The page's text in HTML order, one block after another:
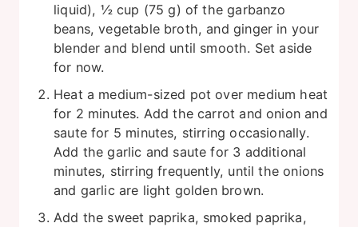
liquid), ½ cup (75 g) of the garbanzo
beans, vegetable broth, and ginger in your
blender and blend until smooth. Set aside
for now.
Heat a medium-sized pot over medium heat
for 2 minutes. Add the carrot and onion and
saute for 5 minutes, stirring occasionally.
Add the garlic and saute for 3 additional
minutes, stirring frequently, until the onions
and garlic are light golden brown.
Add the sweet paprika, smoked paprika,